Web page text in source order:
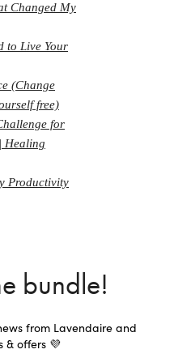
Changed My
to Live Your
(Change
free)
for
Healing
Productivity
bundle!
from Lavendaire and
& offers 💜